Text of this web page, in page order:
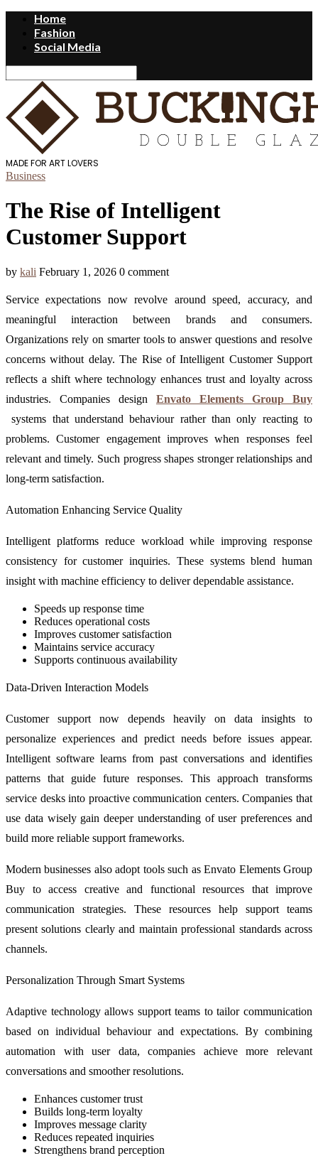
Home
Fashion
Social Media
MADE FOR ART LOVERS
Business
The Rise of Intelligent
Customer Support
by kali February 1, 2026 0 comment
Service expectations now revolve around speed, accuracy, and
meaningful interaction between brands and consumers.
Organizations rely on smarter tools to answer questions and resolve
concerns without delay. The Rise of Intelligent Customer Support
reflects a shift where technology enhances trust and loyalty across
industries. Companies design Envato Elements Group Buy
systems that understand behaviour rather than only reacting to
problems. Customer engagement improves when responses feel
relevant and timely. Such progress shapes stronger relationships and
long-term satisfaction.
Automation Enhancing Service Quality
Intelligent platforms reduce workload while improving response
consistency for customer inquiries. These systems blend human
insight with machine efficiency to deliver dependable assistance.
Speeds up response time
Reduces operational costs
Improves customer satisfaction
Maintains service accuracy
Supports continuous availability
Data-Driven Interaction Models
Customer support now depends heavily on data insights to
personalize experiences and predict needs before issues appear.
Intelligent software learns from past conversations and identifies
patterns that guide future responses. This approach transforms
service desks into proactive communication centers. Companies that
use data wisely gain deeper understanding of user preferences and
build more reliable support frameworks.
Modern businesses also adopt tools such as Envato Elements Group
Buy to access creative and functional resources that improve
communication strategies. These resources help support teams
present solutions clearly and maintain professional standards across
channels.
Personalization Through Smart Systems
Adaptive technology allows support teams to tailor communication
based on individual behaviour and expectations. By combining
automation with user data, companies achieve more relevant
conversations and smoother resolutions.
Enhances customer trust
Builds long-term loyalty
Improves message clarity
Reduces repeated inquiries
Strengthens brand perception